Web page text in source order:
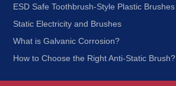
ESD Safe Toothbrush-Style Plastic Brushes
Static Electricity and Brushes
What is Galvanic Corrosion?
How to Choose the Right Anti-Static Brush?